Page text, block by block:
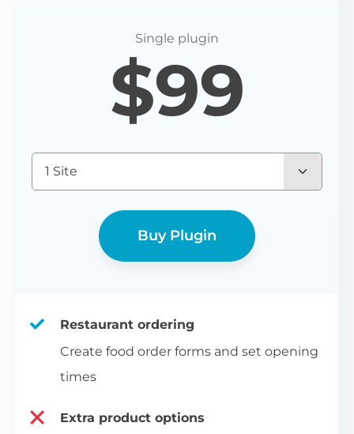
$99
1 Site
Buy Plugin
Restaurant ordering
Create food order forms and set opening
times
Extra product options